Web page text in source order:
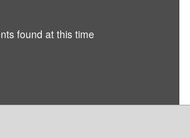
found at this time